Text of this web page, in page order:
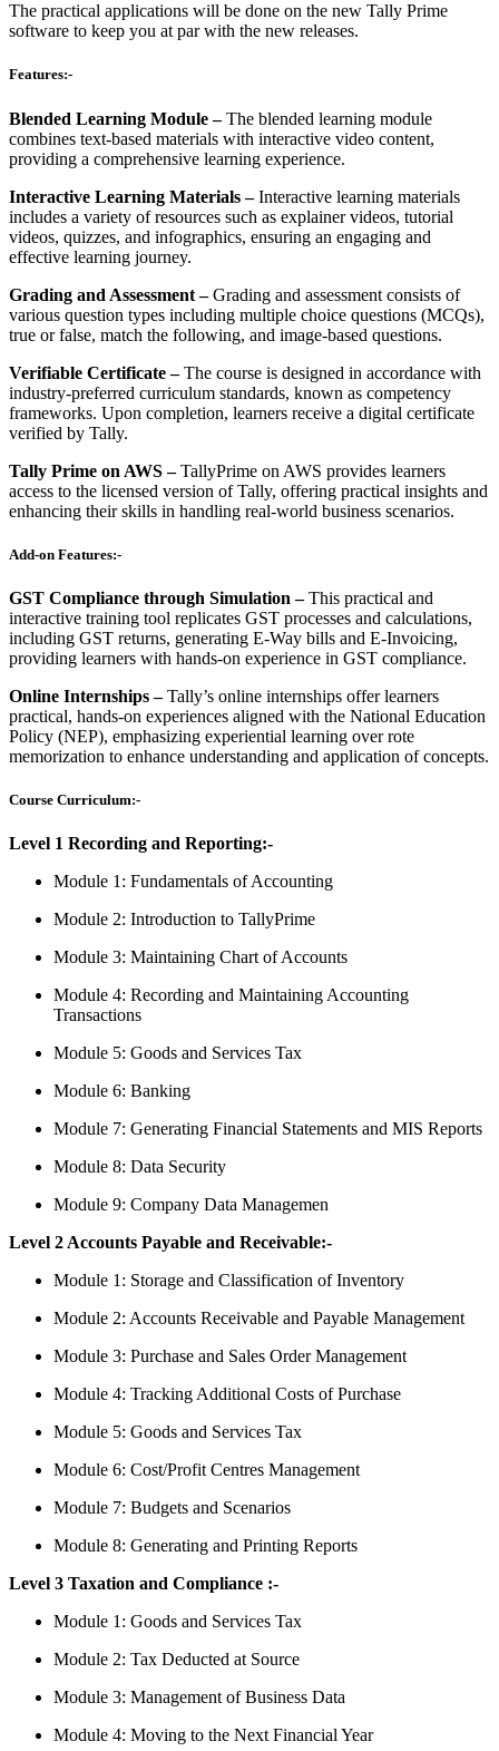
The practical applications will be done on the new Tally Prime
software to keep you at par with the new releases.
Features:-
Blended Learning Module –The blended learning module
combines text-based materials with interactive video content,
providing a comprehensive learning experience.
Interactive Learning Materials –Interactive learning materials
includes a variety of resources such as explainer videos, tutorial
videos, quizzes, and infographics, ensuring an engaging and
effective learning journey.
Grading and Assessment –Grading and assessment consists of
various question types including multiple choice questions (MCQs),
true or false, match the following, and image-based questions.
Verifiable Certificate –The course is designed in accordance with
industry-preferred curriculum standards, known as competency
frameworks. Upon completion, learners receive a digital certificate
verified by Tally.
Tally Prime on AWS –TallyPrime on AWS provides learners
access to the licensed version of Tally, offering practical insights and
enhancing their skills in handling real-world business scenarios.
Add-on Features:-
GST Compliance through Simulation –This practical and
interactive training tool replicates GST processes and calculations,
including GST returns, generating E-Way bills and E-Invoicing,
providing learners with hands-on experience in GST compliance.
Online Internships –Tally’s online internships offer learners
practical, hands-on experiences aligned with the National Education
Policy (NEP), emphasizing experiential learning over rote
memorization to enhance understanding and application of concepts.
Course Curriculum:-
Level 1 Recording and Reporting:-
Module 1: Fundamentals of Accounting
Module 2: Introduction to TallyPrime
Module 3: Maintaining Chart of Accounts
Module 4: Recording and Maintaining Accounting
Transactions
Module 5: Goods and Services Tax
Module 6: Banking
Module 7: Generating Financial Statements and MIS Reports
Module 8: Data Security
Module 9: Company Data Managemen
Level 2 Accounts Payable and Receivable:-
Module 1: Storage and Classification of Inventory
Module 2: Accounts Receivable and Payable Management
Module 3: Purchase and Sales Order Management
Module 4: Tracking Additional Costs of Purchase
Module 5: Goods and Services Tax
Module 6: Cost/Profit Centres Management
Module 7: Budgets and Scenarios
Module 8: Generating and Printing Reports
Level 3 Taxation and Compliance :-
Module 1: Goods and Services Tax
Module 2: Tax Deducted at Source
Module 3: Management of Business Data
Module 4: Moving to the Next Financial Year